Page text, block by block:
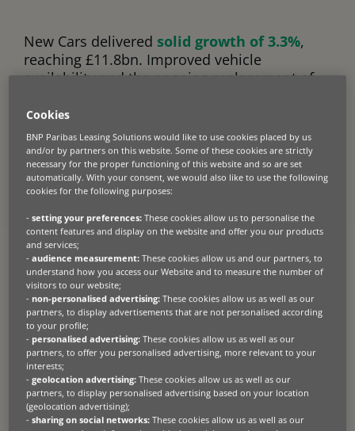
New Cars delivered solid growth of 3.3%,
reaching £11.8bn. Improved vehicle
availability and the ongoing replacement of
alongside continued demand for lower-
emission vehicles. However,
growth remains controlled, reflecting
affordability pressures and a more measured
approach to capital spending among
Cookies
BNP Paribas Leasing Solutions would like to use cookies placed by us
and/or by partners on this website. Some of these cookies are strictly
necessary for the proper functioning of this website and so are set
automatically. With your consent, we would also like to use the following
cookies for the following purposes:
-setting your preferences: These cookies allow us to personalise the
content features and display on the website and offer you our products
and services;
-audience measurement: These cookies allow us and our partners, to
understand how you access our Website and to measure the number of
visitors to our website;
- non-personalised advertising: These cookies allow us as well as our
partners, to display advertisements that are not personalised according
to your profile;
- personalised advertising: These cookies allow us as well as our
partners, to offer you personalised advertising, more relevant to your
interests;
-geolocation advertising: These cookies allow us as well as our
partners, to display personalised advertising based on your location
(geolocation advertising);
-sharing on social networks: These cookies allow us as well as our